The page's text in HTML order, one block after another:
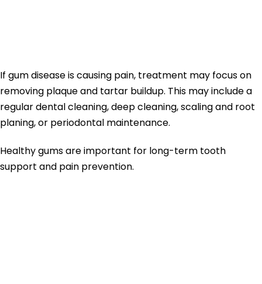
If gum disease is causing pain, treatment may focus on
removing plaque and tartar buildup. This may include a
regular dental cleaning, deep cleaning, scaling and root
planing, or periodontal maintenance.
Healthy gums are important for long-term tooth
support and pain prevention.